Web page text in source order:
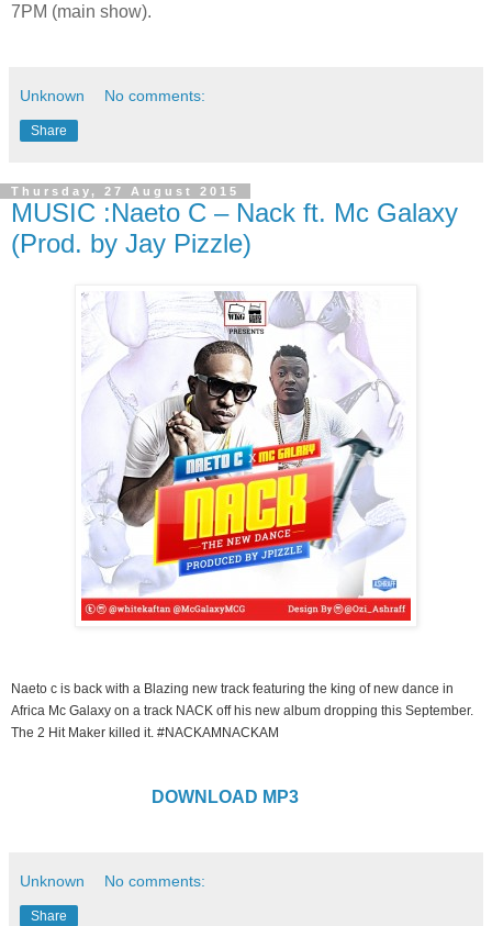
7PM (main show).
Unknown No comments:
Share
Thursday, 27 August 2015
MUSIC :Naeto C – Nack ft. Mc Galaxy
(Prod. by Jay Pizzle)
Naeto c is back with a Blazing new track featuring the king of new dance in
Africa Mc Galaxy on a track NACK off his new album dropping this September.
The 2 Hit Maker killed it. #NACKAMNACKAM
DOWNLOAD MP3
Unknown No comments:
Share